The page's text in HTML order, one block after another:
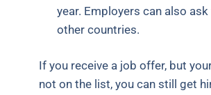
year. Employers can also
other countries.
If you receive a job offer, but
not on the list, you can still get